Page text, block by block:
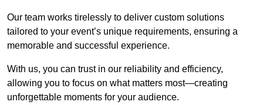
Our team works tirelessly to deliver custom solutions
tailored to your event’s unique requirements, ensuring a
memorable and successful experience.
With us, you can trust in our reliability and efficiency,
allowing you to focus on what matters most—creating
unforgettable moments for your audience.